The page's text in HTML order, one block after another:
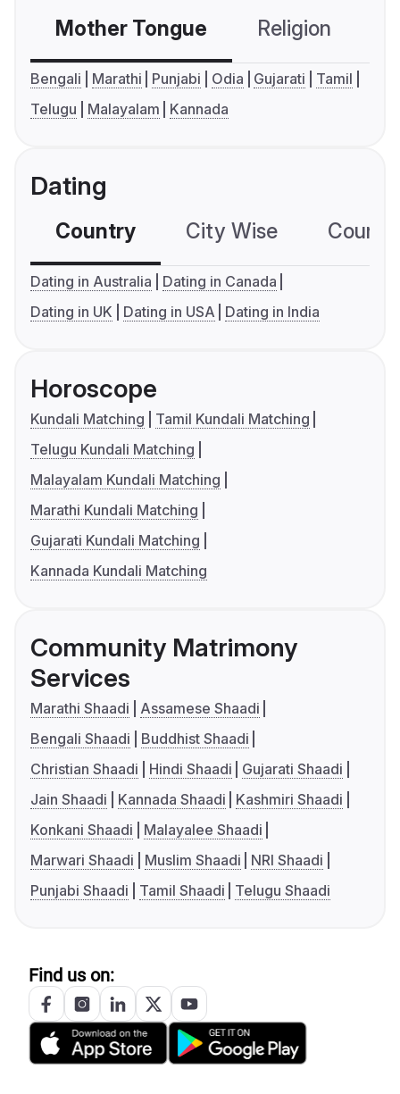
Mother Tongue Religion
Bengali Marathi Punjabi Odia Gujarati
Tamil
Telugu
Malayalam Kannada
Dating
Country City Wise
Dating in Australia
Dating in Canada
Dating in UK
Dating in USA Dating in India
Horoscope
Kundali Matching
Tamil Kundali Matching
Telugu Kundali Matching
Malayalam Kundali Matching
Marathi Kundali Matching
Gujarati Kundali Matching
Kannada Kundali Matching
Community Matrimony
Services
Marathi Shaadi
Assamese Shaadi
Bengali Shaadi
Buddhist Shaadi
Christian Shaadi
Hindi Shaadi
Gujarati Shaadi
Jain Shaadi
Kannada Shaadi
Kashmiri Shaadi
Konkani Shaadi
Malayalee Shaadi
Marwari Shaadi
Muslim Shaadi
NRI Shaadi
Punjabi Shaadi
Tamil Shaadi Telugu Shaadi
Find us on: